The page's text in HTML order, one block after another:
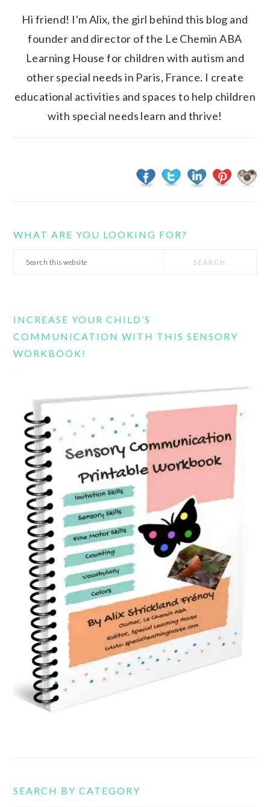
Hi friend! I'm Alix, the girl behind this blog and
founder and director of the Le Chemin ABA
Learning House for children with autism and
other special needs in Paris, France. I create
educational activities and spaces to help children
with special needs learn and thrive!
WHAT ARE YOU LOOKING FOR?
Search
INCREASE YOUR CHILD’S
COMMUNICATION WITH THIS SENSORY
WORKBOOK!
SEARCH BY CATEGORY